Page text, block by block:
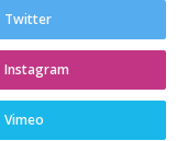
Twitter
Instagram
Vimeo